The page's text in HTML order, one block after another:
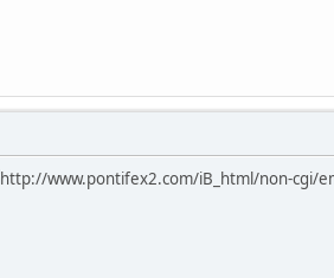
http://www.pontifex2.com/iB_html/non-cgi/